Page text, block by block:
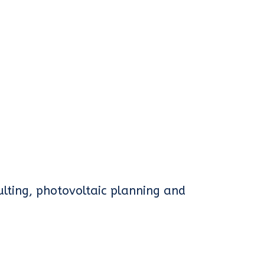
photovoltaic planning and